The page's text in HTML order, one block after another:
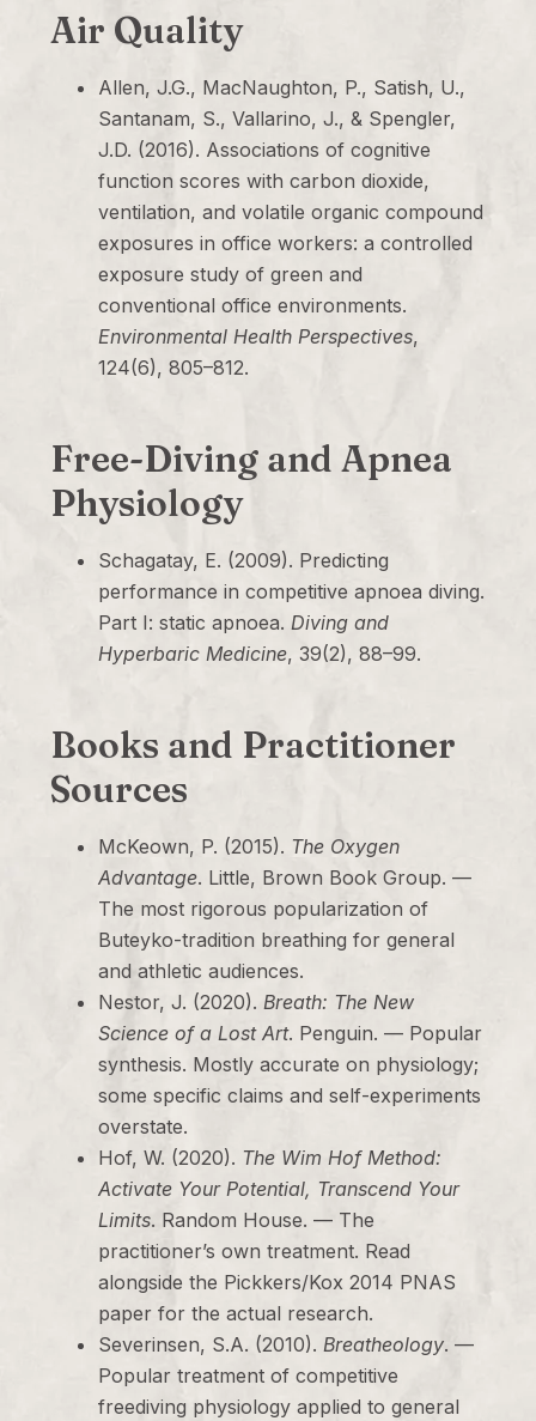
Air Quality
Allen, J.G., MacNaughton, P., Satish, U.,
Santanam, S., Vallarino, J., & Spengler,
J.D. (2016). Associations of cognitive
function scores with carbon dioxide,
ventilation, and volatile organic compound
exposures in office workers: a controlled
exposure study of green and
conventional office environments.
Environmental Health Perspectives,
124(6), 805–812.
Free-Diving and Apnea
Physiology
Schagatay, E. (2009). Predicting
performance in competitive apnoea diving.
Part I: static apnoea.Diving and
Hyperbaric Medicine, 39(2), 88–99.
Books and Practitioner
Sources
McKeown, P. (2015). The Oxygen
Advantage. Little, Brown Book Group. —
The most rigorous popularization of
Buteyko-tradition breathing for general
and athletic audiences.
Nestor, J. (2020).Breath: The New
Science of a Lost Art. Penguin. — Popular
synthesis. Mostly accurate on physiology;
some specific claims and self-experiments
overstate.
Hof, W. (2020). The Wim Hof Method:
Activate Your Potential, Transcend Your
Limits. Random House. — The
practitioner’s own treatment. Read
alongside the Pickkers/Kox 2014 PNAS
paper for the actual research.
Severinsen, S.A. (2010).Breatheology. —
Popular treatment of competitive
freediving physiology applied to general